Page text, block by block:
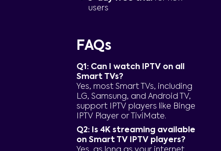
users
FAQs
Q1: Can I watch IPTV on all
Smart TVs?
Yes, most Smart TVs, including
LG, Samsung, and Android TV,
support IPTV players like Binge
IPTV Player or TiviMate.
Q2: Is 4K streaming available
on Smart TV IPTV players?